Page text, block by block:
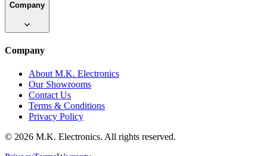
Company
Company
About M.K. Electronics
Our Showrooms
Contact Us
Terms & Conditions
Privacy Policy
© 2026 M.K. Electronics. All rights reserved.